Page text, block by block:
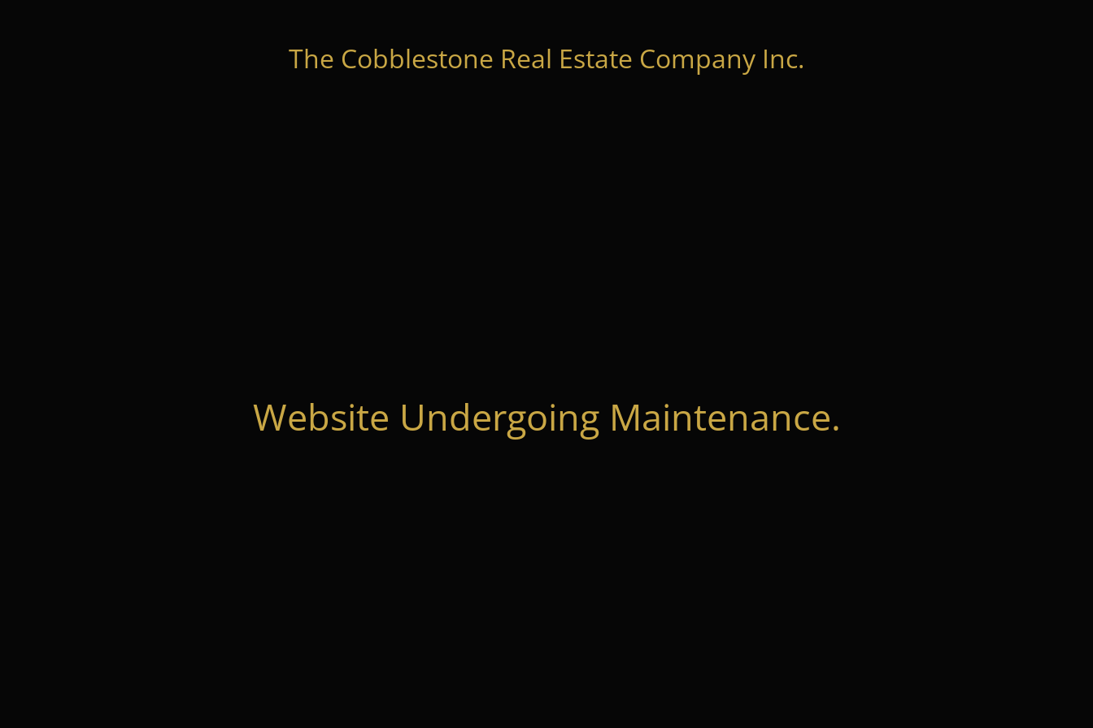
The Cobblestone Real Estate Company Inc.
Website Undergoing Maintenance.